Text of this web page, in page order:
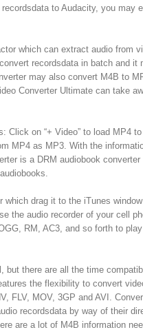
to Audacity, you may
which can extract audio from
recordsdata in batch and
may also convert M4B to
Converter Ultimate can take
on “+ Video” to load MP4
MP4 as MP3. With the
is a DRM audiobook
which drag it to the iTunes
the audio recorder of your cell
RM, AC3, and so forth to
but there are all the time
the flexibility to convert
FLV, MOV, 3GP and AVI.
recordsdata by way of their
are a lot of M4B information